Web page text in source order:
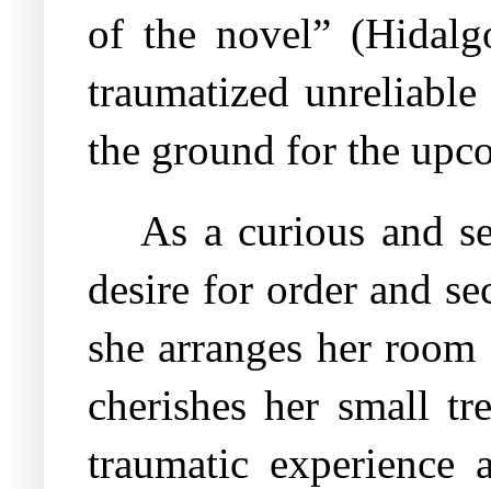
of the novel”
traumatized
the ground for the
As a curious and
desire for order and
she arranges her
cherishes her small
traumatic